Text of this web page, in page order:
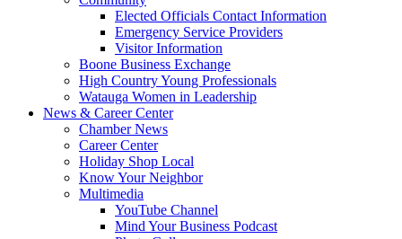
Elected Officials Contact Information
Emergency Service Providers
Visitor Information
Boone Business Exchange
High Country Young Professionals
Watauga Women in Leadership
News & Career Center
Chamber News
Career Center
Holiday Shop Local
Know Your Neighbor
Multimedia
YouTube Channel
Mind Your Business Podcast